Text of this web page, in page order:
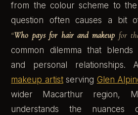
from the colour scheme to
question often causes a bit
“Who pays for hair and makeupfor
common dilemma that blends
and personal relationships.
makeup artistserving Glen
wider Macarthur region,
understands the nuances